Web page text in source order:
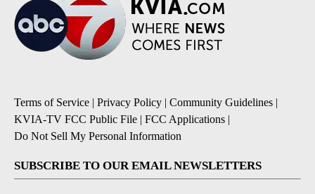
Terms of Service | Privacy Policy | Community Guidelines |
KVIA-TV FCC Public File | FCC Applications |
Do Not Sell My Personal Information
SUBSCRIBE TO OUR EMAIL NEWSLETTERS